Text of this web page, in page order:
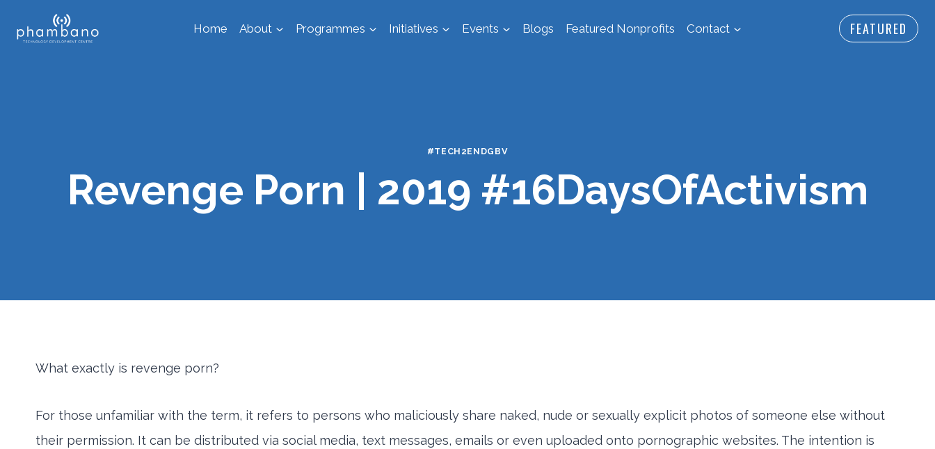
Home About Programmes Initiatives Events Blogs Featured Nonprofits Contact FEATURED
#TECH2ENDGBV
Revenge Porn | 2019 #16DaysOfActivism
What exactly is revenge porn?
For those unfamiliar with the term, it refers to persons who maliciously share naked, nude or sexually explicit photos of someone else without
their permission. It can be distributed via social media, text messages, emails or even uploaded onto pornographic websites. The intention is